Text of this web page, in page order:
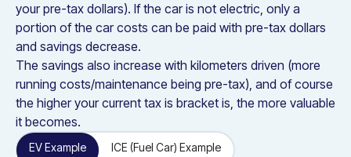
your pre-tax dollars). If the car is not electric, only a
portion of the car costs can be paid with pre-tax dollars
and savings decrease.
The savings also increase with kilometers driven (more
running costs/maintenance being pre-tax), and of course
the higher your current tax is bracket is, the more valuable
it becomes.
EV Example ICE (Fuel Car) Example